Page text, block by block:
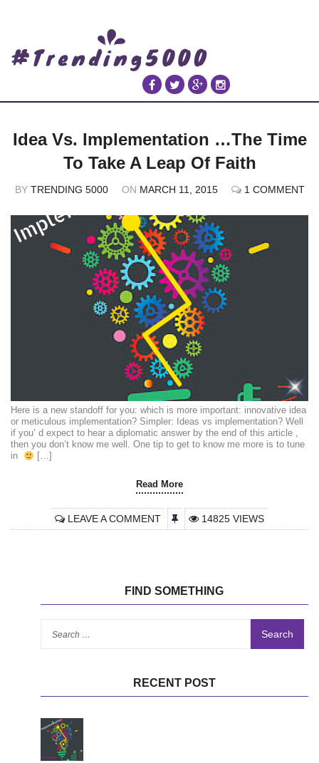
Idea Vs. Implementation …The Time
To Take A Leap Of Faith
BY TRENDING 5000 ON MARCH 11, 2015 1 COMMENT
Here is a new standoff for you: which is more important: innovative idea
or meticulous implementation? Simpler: Ideas vs implementation? Well
if you’ d expect to hear a diplomatic answer by the end of this article ,
then you don’t know me well. One tip to get to know me more is to tune
in
[…]
Read More
LEAVE A COMMENT 14825 VIEWS
FIND SOMETHING
RECENT POST